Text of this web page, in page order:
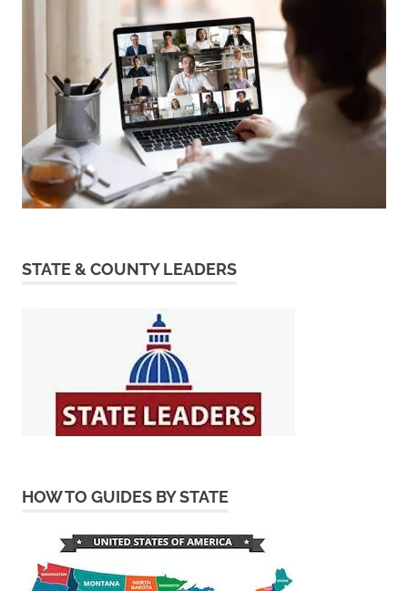
STATE & COUNTY LEADERS
HOW TO GUIDES BY STATE